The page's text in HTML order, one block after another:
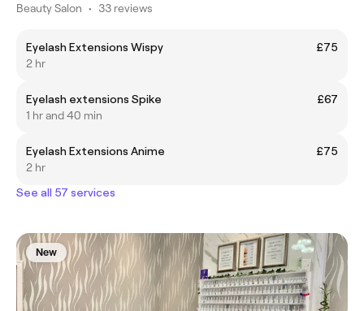
Beauty Salon • 33 reviews
Eyelash Extensions Wispy
£75
2 hr
Eyelash extensions Spike
£67
1 hr and 40 min
Eyelash Extensions Anime
£75
2 hr
See all 57 services
New